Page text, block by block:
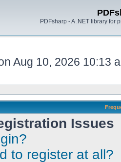
PDFsharp - A .NET library for
Aug 10, 2026 10:13
Issues
to register at all?